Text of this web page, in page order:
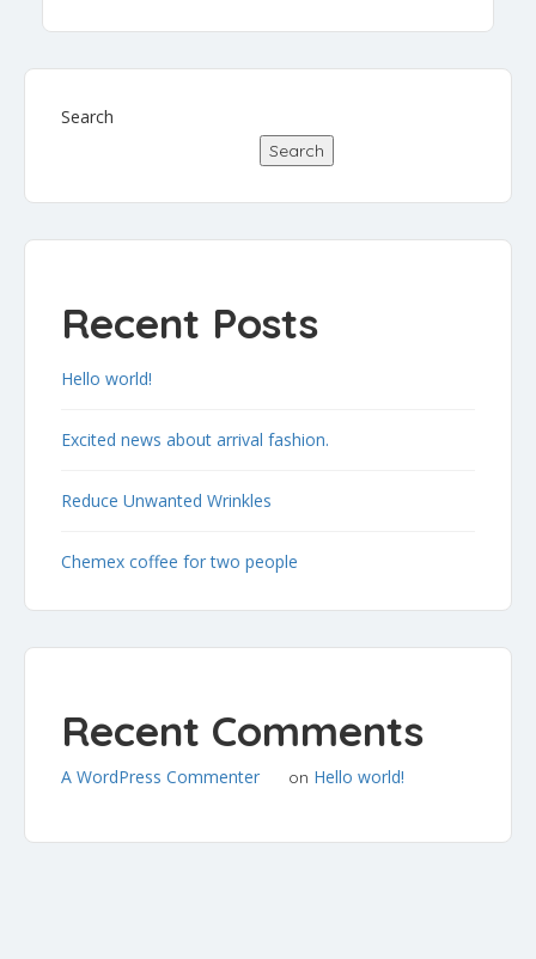
Search
Search
Recent Posts
Hello world!
Excited news about arrival fashion.
Reduce Unwanted Wrinkles
Chemex coffee for two people
Recent Comments
A WordPress Commenter on Hello world!